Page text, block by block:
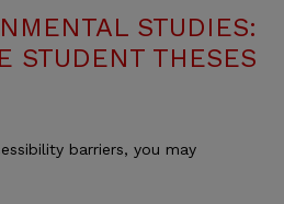
STUDIES:
STUDENT THESES
barriers, you may